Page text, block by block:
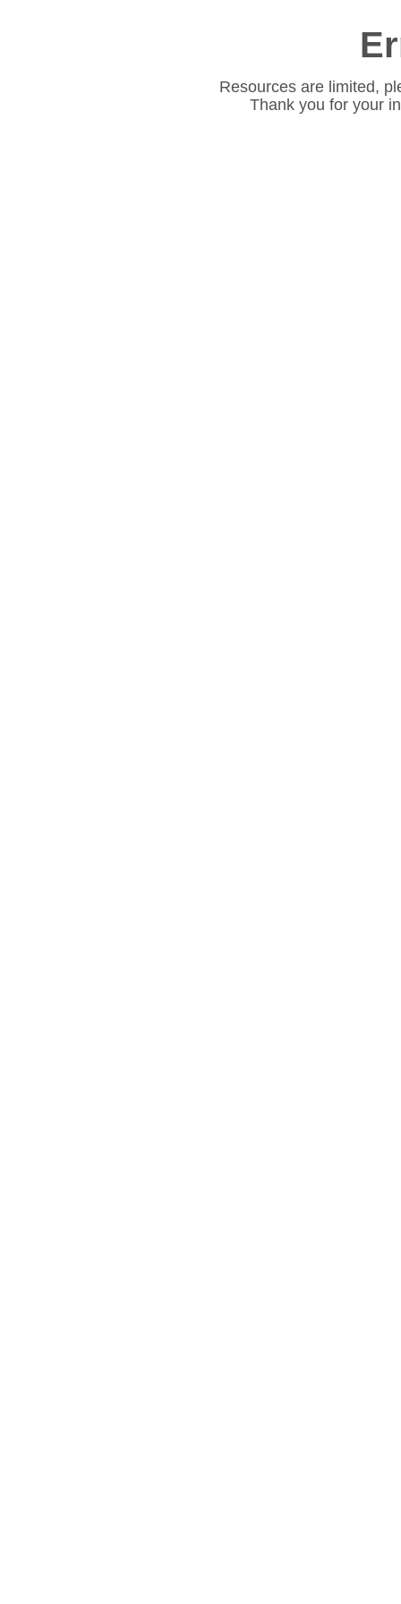
Resources are limited,
Thank you for your